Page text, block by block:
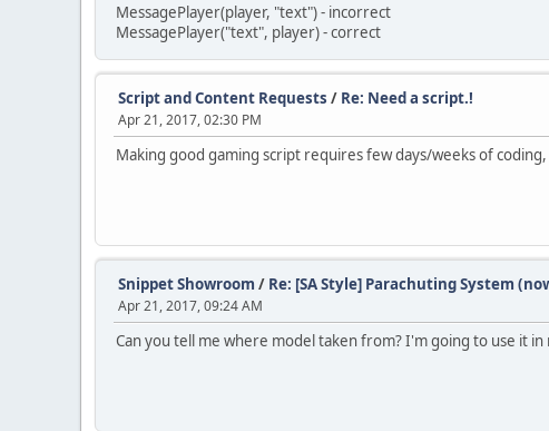
MessagePlayer(player, "text") - incorrect
MessagePlayer("text", player) - correct
Script and Content Requests / Re: Need a script.!
Apr 21, 2017, 02:30 PM
Making good gaming script requires few days/weeks of
Snippet Showroom / Re: [SA Style] Parachuting System
Apr 21, 2017, 09:24 AM
Can you tell me where model taken from? I'm going to use it